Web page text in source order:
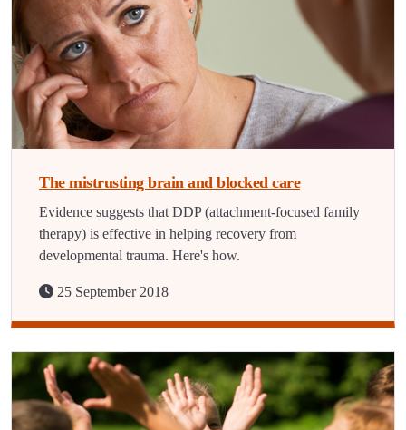
The mistrusting brain and blocked care
Evidence suggests that DDP (attachment-focused family
therapy) is effective in helping recovery from
developmental trauma. Here's how.
25 September 2018